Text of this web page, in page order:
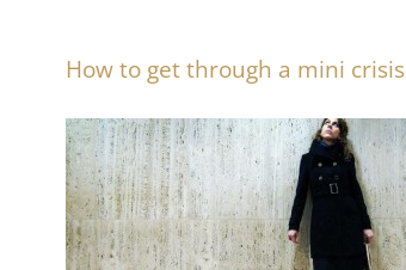
How to get through a mini crisis